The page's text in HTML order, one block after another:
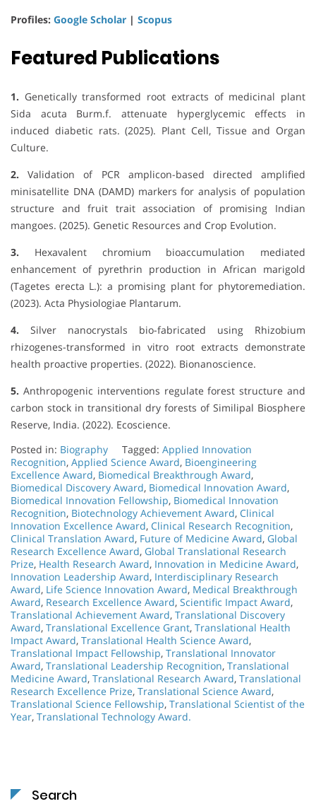
Profiles: Google Scholar | Scopus
Featured Publications
1. Genetically transformed root extracts of medicinal plant
Sida acuta Burm.f. attenuate hyperglycemic effects in
induced diabetic rats. (2025). Plant Cell, Tissue and Organ
Culture.
2. Validation of PCR amplicon-based directed amplified
minisatellite DNA (DAMD) markers for analysis of population
structure and fruit trait association of promising Indian
mangoes. (2025). Genetic Resources and Crop Evolution.
3. Hexavalent chromium bioaccumulation mediated
enhancement of pyrethrin production in African marigold
(Tagetes erecta L.): a promising plant for phytoremediation.
(2023). Acta Physiologiae Plantarum.
4. Silver nanocrystals bio-fabricated using Rhizobium
rhizogenes-transformed in vitro root extracts demonstrate
health proactive properties. (2022). Bionanoscience.
5. Anthropogenic interventions regulate forest structure and
carbon stock in transitional dry forests of Similipal Biosphere
Reserve, India. (2022). Ecoscience.
Posted in: Biography Tagged: Applied Innovation
Recognition, Applied Science Award, Bioengineering
Excellence Award, Biomedical Breakthrough Award,
Biomedical Discovery Award, Biomedical Innovation Award,
Biomedical Innovation Fellowship, Biomedical Innovation
Recognition, Biotechnology Achievement Award, Clinical
Innovation Excellence Award, Clinical Research Recognition,
Clinical Translation Award, Future of Medicine Award, Global
Research Excellence Award, Global Translational Research
Prize, Health Research Award, Innovation in Medicine Award,
Innovation Leadership Award, Interdisciplinary Research
Award, Life Science Innovation Award, Medical Breakthrough
Award, Research Excellence Award, Scientific Impact Award,
Translational Achievement Award, Translational Discovery
Award, Translational Excellence Grant, Translational Health
Impact Award, Translational Health Science Award,
Translational Impact Fellowship, Translational Innovator
Award, Translational Leadership Recognition, Translational
Medicine Award, Translational Research Award, Translational
Research Excellence Prize, Translational Science Award,
Translational Science Fellowship, Translational Scientist of the
Year, Translational Technology Award.
Search